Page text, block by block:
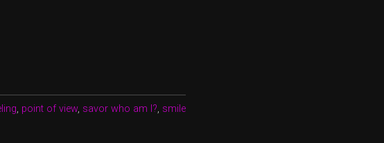
, point of view, savor who am I?, smile